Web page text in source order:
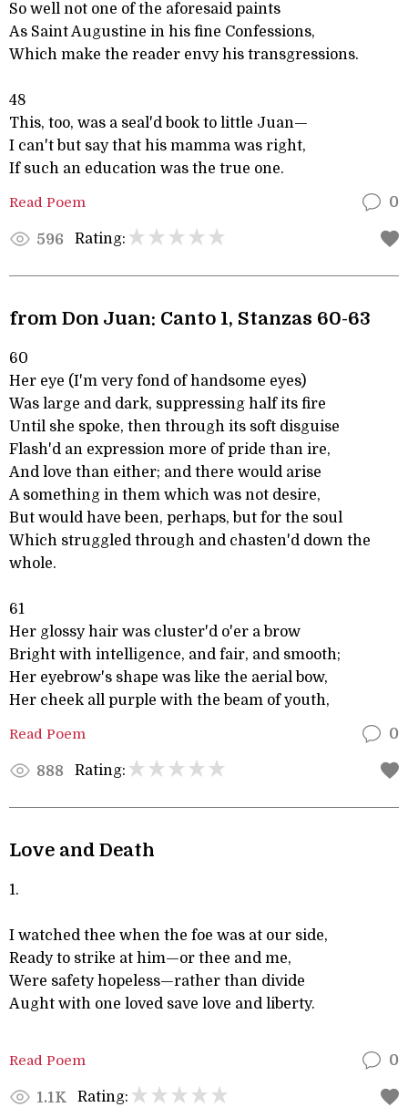
So well not one of the aforesaid paints
As Saint Augustine in his fine Confessions,
Which make the reader envy his transgressions.
48
This, too, was a seal'd book to little Juan—
I can't but say that his mamma was right,
If such an education was the true one.
Read Poem 0
596 Rating:
from Don Juan: Canto 1, Stanzas 60-63
60
Her eye (I'm very fond of handsome eyes)
Was large and dark, suppressing half its fire
Until she spoke, then through its soft disguise
Flash'd an expression more of pride than ire,
And love than either; and there would arise
A something in them which was not desire,
But would have been, perhaps, but for the soul
Which struggled through and chasten'd down the
whole.
61
Her glossy hair was cluster'd o'er a brow
Bright with intelligence, and fair, and smooth;
Her eyebrow's shape was like the aerial bow,
Her cheek all purple with the beam of youth,
Read Poem 0
888 Rating:
Love and Death
1.
I watched thee when the foe was at our side,
Ready to strike at him—or thee and me,
Were safety hopeless—rather than divide
Aught with one loved save love and liberty.
Read Poem 0
1.1K Rating: